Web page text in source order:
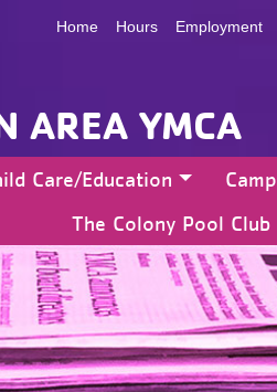
AREA YMCA
Home Hours Employment
Care/Education Camp
The Colony Pool Club